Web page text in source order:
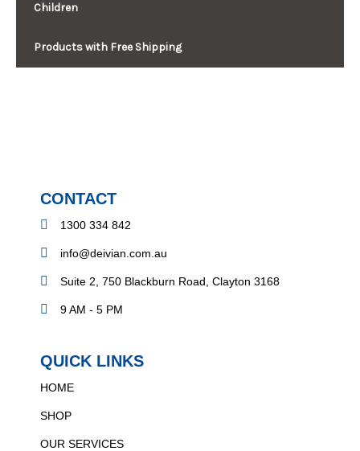
Children
Products with Free Shipping
CONTACT
1300 334 842
info@deivian.com.au
Suite 2, 750 Blackburn Road, Clayton 3168
9 AM - 5 PM
QUICK LINKS
HOME
SHOP
OUR SERVICES